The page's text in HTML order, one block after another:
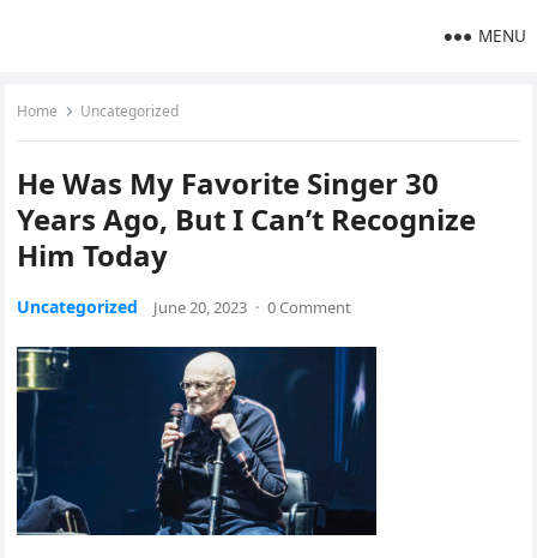
MENU
Home Uncategorized
He Was My Favorite Singer 30
Years Ago, But I Can’t Recognize
Him Today
Uncategorized June 20, 2023 · 0 Comment